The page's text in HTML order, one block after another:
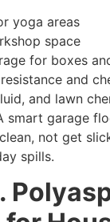
yoga areas
space
for boxes
and
and lawn
smart garage
not get
spills.